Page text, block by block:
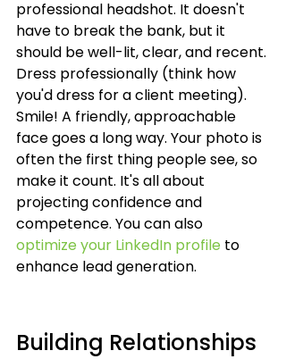
professional headshot. It doesn't
have to break the bank, but it
should be well-lit, clear, and recent.
Dress professionally (think how
you'd dress for a client meeting).
Smile! A friendly, approachable
face goes a long way. Your photo is
often the first thing people see, so
make it count. It's all about
projecting confidence and
competence. You can also
optimize your LinkedIn profile to
enhance lead generation.
Building Relationships